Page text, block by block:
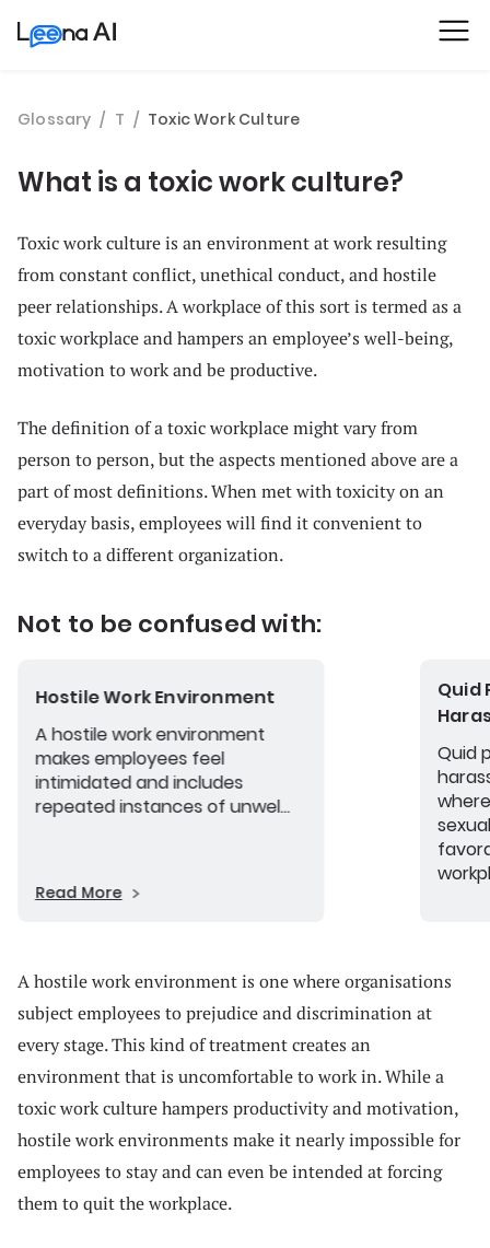
Glossary / T / Toxic Work Culture
What is a toxic work culture?
Toxic work culture is an environment at work resulting
from constant conflict, unethical conduct, and hostile
peer relationships. A workplace of this sort is termed as a
toxic workplace and hampers an employee’s well-being,
motivation to work and be productive.
The definition of a toxic workplace might vary from
person to person, but the aspects mentioned above are a
part of most definitions. When met with toxicity on an
everyday basis, employees will find it convenient to
switch to a different organization.
Not to be confused with:
Hostile Work Environment
A hostile work environment
makes employees feel
intimidated and includes
repeated instances of unwel...
Read More
Quid
Quid
A hostile work environment is one where organisations
subject employees to prejudice and discrimination at
every stage. This kind of treatment creates an
environment that is uncomfortable to work in. While a
toxic work culture hampers productivity and motivation,
hostile work environments make it nearly impossible for
employees to stay and can even be intended at forcing
them to quit the workplace.